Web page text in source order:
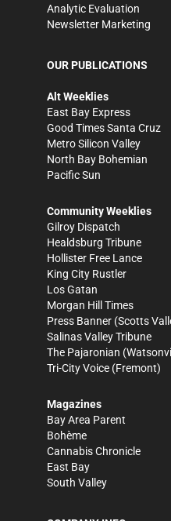
Analytic Evaluation
Newsletter Marketing
OUR PUBLICATIONS
Alt Weeklies
East Bay Express
Good Times Santa Cruz
Metro Silicon Valley
North Bay Bohemian
Pacific Sun
Community Weeklies
Gilroy Dispatch
Healdsburg Tribune
Hollister Free Lance
King City Rustler
Los Gatan
Morgan Hill Times
Press Banner (Scotts
Salinas Valley Tribune
The Pajaronian
Tri-City Voice (Fremont)
Magazines
Bay Area Parent
Bohème
Cannabis Chronicle
East Bay
South Valley